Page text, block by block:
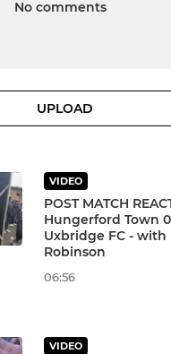
No comments
UPLOAD
VIDEO
POST MATCH
Hungerford Town
Uxbridge FC - with
Robinson
06:56
VIDEO